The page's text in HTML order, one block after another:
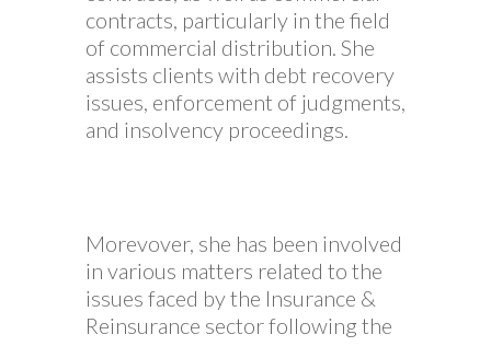
contracts, particularly in the field
of commercial distribution. She
assists clients with debt recovery
issues, enforcement of judgments,
and insolvency proceedings.
Morevover, she has been involved
in various matters related to the
issues faced by the Insurance &
Reinsurance sector following the